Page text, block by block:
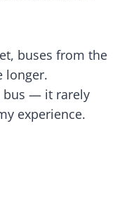
buses from the
longer.
bus — it rarely
experience.